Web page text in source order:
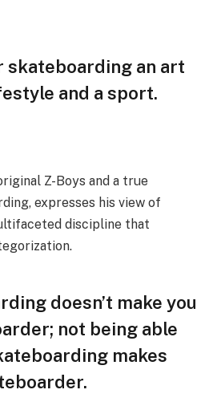
skateboarding an art
and a sport.
Z-Boys and a true
expresses his view of
discipline that
doesn’t make you
not being able
makes